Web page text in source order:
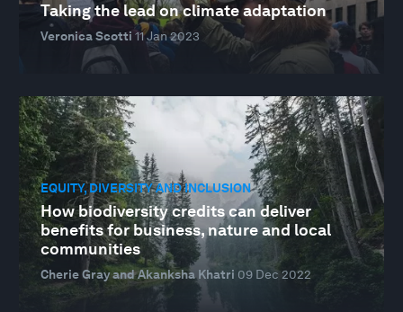
Taking the lead on climate adaptation
Veronica Scotti 11 Jan 2023
EQUITY, DIVERSITY AND INCLUSION
How biodiversity credits can deliver
benefits for business, nature and local
communities
Cherie Gray and Akanksha Khatri 09 Dec 2022